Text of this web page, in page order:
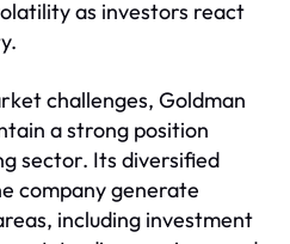
as investors react
challenges, Goldman
a strong position
sector. Its diversified
company generate
including investment